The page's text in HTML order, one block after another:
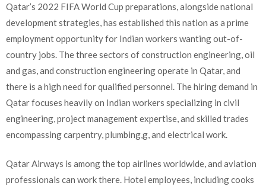
Qatar’s 2022 FIFA World Cup preparations, alongside national
development strategies, has established this nation as a prime
employment opportunity for Indian workers wanting out-of-
country jobs. The three sectors of construction engineering, oil
and gas, and construction engineering operate in Qatar, and
there is a high need for qualified personnel. The hiring demand in
Qatar focuses heavily on Indian workers specializing in civil
engineering, project management expertise, and skilled trades
encompassing carpentry, plumbing,g, and electrical work.
Qatar Airways is among the top airlines worldwide, and aviation
professionals can work there. Hotel employees, including cooks